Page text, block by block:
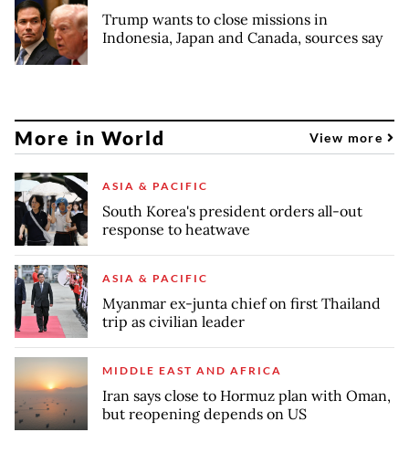
Trump wants to close missions in
Indonesia, Japan and Canada, sources say
More in World View more
ASIA & PACIFIC
South Korea's president orders all-out
response to heatwave
ASIA & PACIFIC
Myanmar ex-junta chief on first Thailand
trip as civilian leader
MIDDLE EAST AND AFRICA
Iran says close to Hormuz plan with Oman,
but reopening depends on US